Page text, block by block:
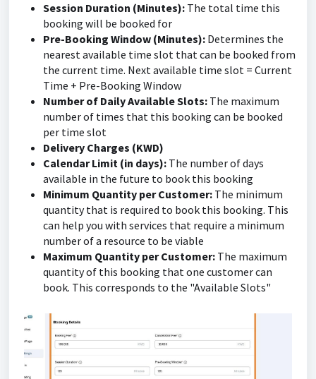
Session Duration (Minutes): The total time this
booking will be booked for
Pre-Booking Window (Minutes): Determines the
nearest available time slot that can be booked from
the current time. Next available time slot = Current
Time + Pre-Booking Window
Number of Daily Available Slots: The maximum
number of times that this booking can be booked
per time slot
Delivery Charges (KWD)
Calendar Limit (in days): The number of days
available in the future to book this booking
Minimum Quantity per Customer: The minimum
quantity that is required to book this booking. This
can help you with services that require a minimum
number of a resource to be viable
Maximum Quantity per Customer: The maximum
quantity of this booking that one customer can
book. This corresponds to the "Available Slots"